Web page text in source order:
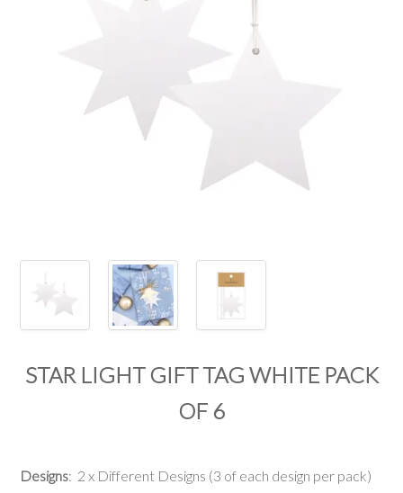
SHOP BY OCCASION
SHOP BY COLOUR
BRANDINK
STAR LIGHT GIFT TAG WHITE PACK
OF 6
Designs: 2 x Different Designs (3 of each design per pack)